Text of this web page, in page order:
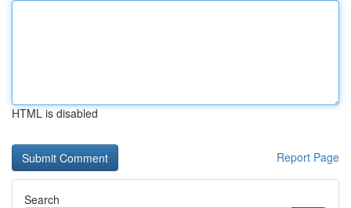
HTML is disabled
Report Page
Search